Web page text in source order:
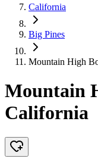
California
Big Pines
Mountain High
Mountain
California